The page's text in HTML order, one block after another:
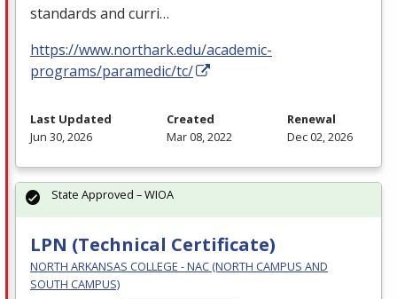
standards and curri…
https://www.northark.edu/academic-
programs/paramedic/tc/
Last Updated
Jun 30, 2026
Created
Mar 08, 2022
Renewal
Dec 02, 2026
LPN (Technical Certificate)
NORTH ARKANSAS COLLEGE - NAC (NORTH CAMPUS AND
SOUTH CAMPUS)
State Approved – WIOA